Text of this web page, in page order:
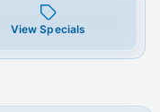
View Specials